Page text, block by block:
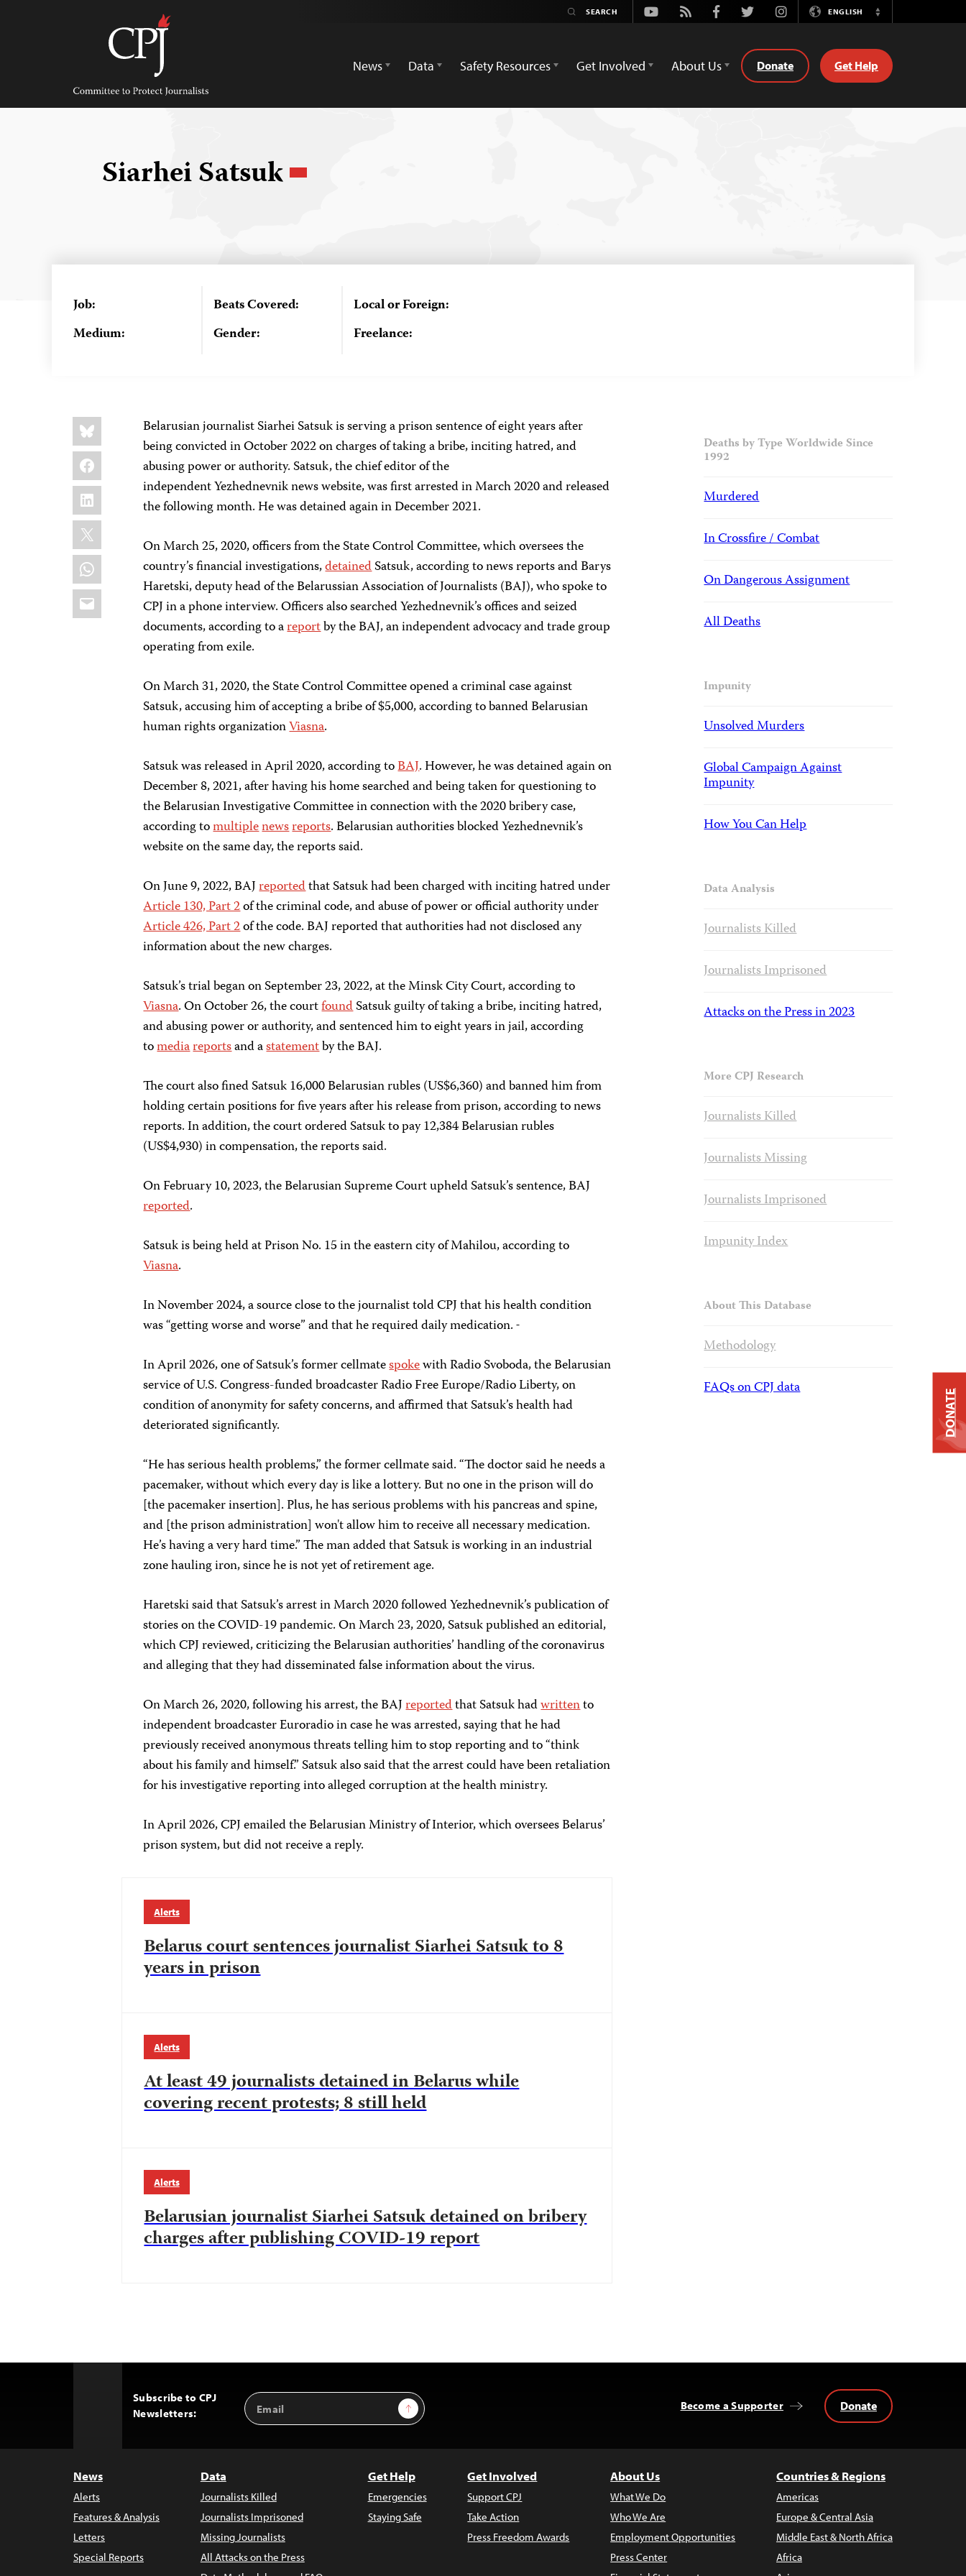
Committee
Protect
Journalists
Youtube
Rss FacebookTwitterInstagramENGLISH
Switch
News
Data Safety Resources Get Involved About Us Donate Get Help
Siarhei Satsuk
Job:
Medium:
Beats Covered:
Gender:
Local or Foreign:
Freelance:
Share
this:
Bluesky
Facebook
LinkedIn
X
WhatsApp
Email
Belarusian journalist Siarhei Satsuk is serving a prison sentence of eight years after
being convicted in October 2022 on charges of taking a bribe, inciting hatred, and
abusing power or authority. Satsuk, the chief editor of the
independent Yezhednevnik news website, was first arrested in March 2020 and released
the following month. He was detained again in December 2021.
On March 25, 2020, officers from the State Control Committee, which oversees the
country’s financial investigations,detainedSatsuk, according to news reports and Barys
Haretski, deputy head of the Belarussian Association of Journalists (BAJ),who spoke to
CPJ in a phone interview. Officers also searched Yezhednevnik’s offices and seized
documents, according to areportby the BAJ, an independent advocacy and trade group
operating from exile.
On March 31, 2020, the State Control Committee opened a criminal case against
Satsuk, accusing him of accepting a bribe of $5,000, according to banned Belarusian
human rights organizationViasna.
Satsuk was released in April 2020, according toBAJ. However, he was detained again on
December 8, 2021, after having his home searched and being taken for questioning to
the Belarusian Investigative Committee in connection with the 2020 bribery case,
according tomultiplenewsreports.Belarusian authorities blocked Yezhednevnik’s
website on the same day, the reports said.
On June 9, 2022, BAJreportedthat Satsuk had been charged with inciting hatred under
Article 130, Part 2of the criminal code, and abuse of power or official authority under
Article 426, Part 2of the code. BAJ reported that authorities had not disclosed any
information about the new charges.
Satsuk’s trial began on September 23, 2022, at the Minsk City Court, according to
Viasna. On October 26, the courtfoundSatsuk guilty of taking a bribe, inciting hatred,
and abusing power or authority, and sentenced him to eight years in jail, according
tomediareportsand astatementby the BAJ.
The court also fined Satsuk 16,000 Belarusian rubles (US$6,360) and banned him from
holding certain positions for five years after his release from prison, according to news
reports. In addition, the court ordered Satsuk to pay 12,384 Belarusian rubles
(US$4,930) in compensation, the reports said.
On February 10, 2023, the Belarusian Supreme Court upheld Satsuk’s sentence, BAJ
reported.
Satsuk is being held at Prison No. 15 in the eastern city of Mahilou, according to
Viasna.
In November 2024, a source close to the journalist told CPJ that his health condition
was “getting worse and worse” and that he required daily medication.
In April 2026, one of Satsuk’s former cellmatespokewith Radio Svoboda, the Belarusian
service of U.S. Congress-funded broadcaster Radio Free Europe/Radio Liberty, on
condition of anonymity for safety concerns, and affirmed that Satsuk’s health had
deteriorated significantly.
“He has serious health problems,” the former cellmate said. “The doctor said he needs a
pacemaker, without which every day is like a lottery. But no one in the prison will do
[the pacemaker insertion]. Plus, he has serious problems with his pancreas and spine,
and [the prison administration] won't allow him to receive all necessary medication.
He’s having a very hard time.” The man added that Satsuk is working in an industrial
zone hauling iron, since he is not yet of retirement age.
Haretski said that Satsuk’s arrest in March 2020 followed Yezhednevnik’s publication of
stories on the COVID-19 pandemic. On March 23, 2020, Satsuk published an editorial,
which CPJ reviewed, criticizing the Belarusian authorities’ handling of the coronavirus
and alleging that they had disseminated false information about the virus.
On March 26, 2020, following his arrest, the BAJreportedthat Satsuk hadwrittento
independent broadcaster Euroradio in case he was arrested, saying that he had
previously received anonymous threats telling him to stop reporting and to “think
about his family and himself.” Satsuk also said that the arrest could have been retaliation
for his investigative reporting into alleged corruption at the health ministry.
In April 2026, CPJ emailed the Belarusian Ministry of Interior, which oversees Belarus’
prison system, but did not receive a reply.
Alerts
Belarus court sentences journalist Siarhei Satsuk to 8
years in prison
Alerts
At least 49 journalists detained in Belarus while
covering recent protests; 8 still held
Alerts
Belarusian journalist Siarhei Satsuk detained on bribery
charges after publishing COVID-19 report
Deaths by Type Worldwide Since
1992
Murdered
In Crossfire / Combat
On Dangerous Assignment
All Deaths
Impunity
Unsolved Murders
Global Campaign Against
Impunity
How You Can Help
Data Analysis
Journalists Killed
Journalists Imprisoned
Attacks on the Press in 2023
More CPJ Research
Journalists Killed
Journalists Missing
Journalists Imprisoned
Impunity Index
About This Database
Methodology
FAQs on CPJ data
Subscribe to CPJ
Newsletters:
Email
Address
Sign Up Become a Supporter Donate
News
Alerts
Features & Analysis
Letters
Special Reports
Data
Journalists Killed
Journalists Imprisoned
Missing Journalists
All Attacks on the Press
Get Help
Emergencies
Staying Safe
Get Involved
Support CPJ
Take Action
Press Freedom Awards
About Us
What We Do
Who We Are
Employment Opportunities
Press Center
Countries & Regions
Americas
Europe & Central Asia
Middle East & North Africa
Africa
DONATE